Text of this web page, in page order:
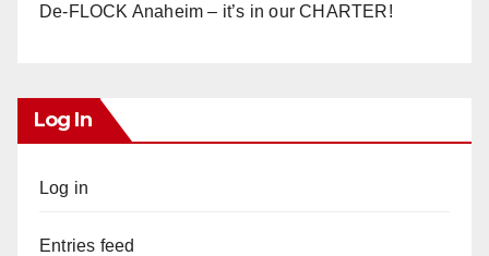
De-FLOCK Anaheim – it’s in our CHARTER!
Log In
Log in
Entries feed